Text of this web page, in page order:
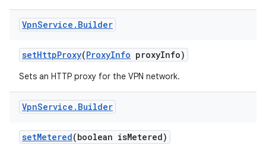
VpnService . Builder
setHttpProxy(ProxyInfo proxyInfo)
Sets an HTTP proxy for the VPN network.
VpnService . Builder
setMetered(boolean isMetered)